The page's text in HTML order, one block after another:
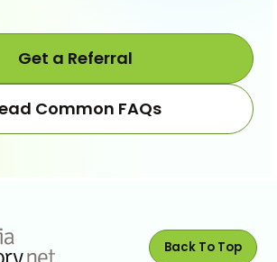
Get a Referral
Common FAQs
Back To Top